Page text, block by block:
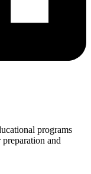
programs
and